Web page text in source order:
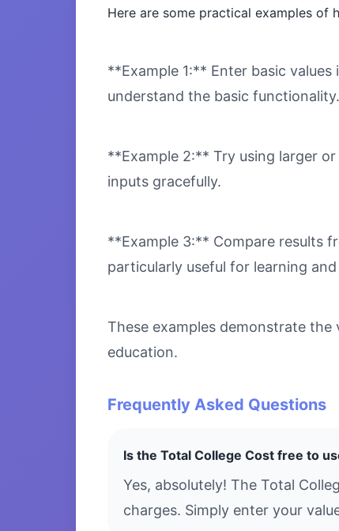
Here are some practical examples of
**Example 1:** Enter basic
understand the basic functionality.
**Example 2:** Try using larger
inputs gracefully.
**Example 3:** Compare results
particularly useful for learning and
These examples demonstrate
education.
Frequently Asked Questions
Is the Total College Cost free to
Yes, absolutely! The Total
charges. Simply enter your